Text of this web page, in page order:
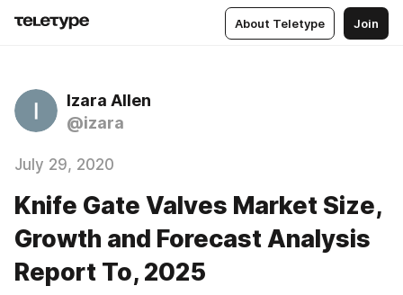
About Teletype Join
Izara Allen
@izara
July 29, 2020
Knife Gate Valves Market Size,
Growth and Forecast Analysis
Report To, 2025